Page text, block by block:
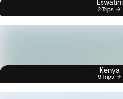
Eswatini
2 Trips
Kenya
9 Trips